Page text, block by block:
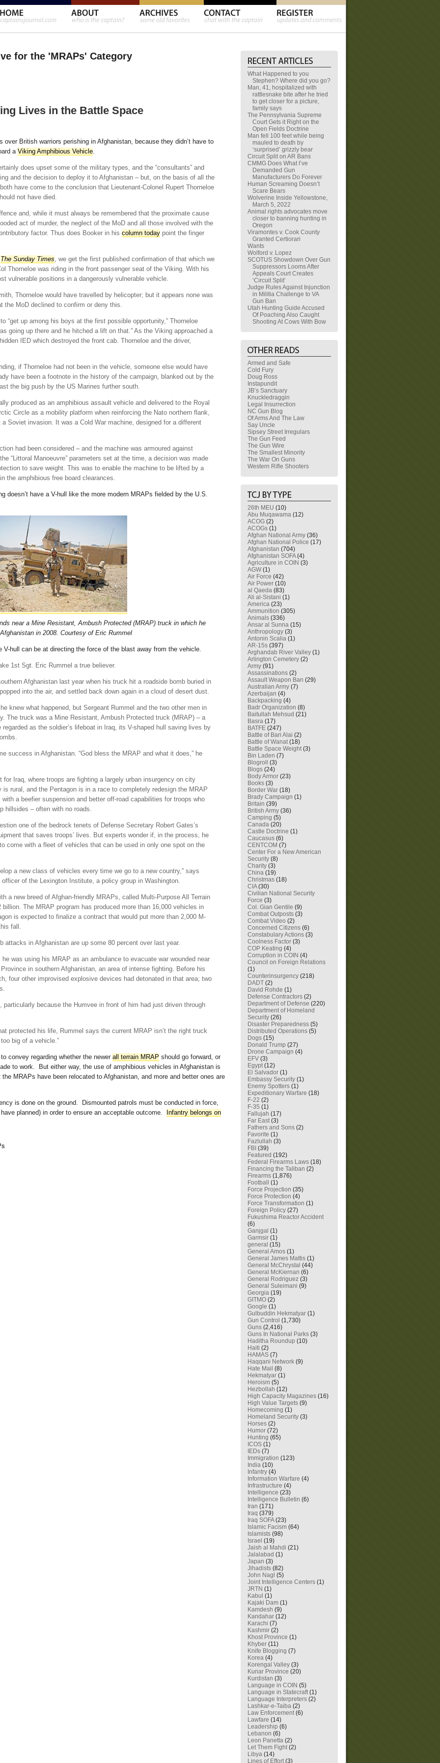
for the 'MRAPs' Category
Lives in the Battle Space
over British warriors perishing in Afghanistan, because they didn’t have to
a Viking Amphibious Vehicle.
does upset some of the military types, and the “consultants” and
and the decision to deploy it to Afghanistan – but, on the basis of all the
have come to the conclusion that Lieutenant-Colonel Rupert Thorneloe
not have died.
and, while it must always be remembered that the proximate cause
act of murder, the neglect of the MoD and all those involved with the
factor. Thus does Booker in his column today point the finger
The Sunday Times, we get the first published confirmation of that which we
Thorneloe was riding in the front passenger seat of the Viking. With his
vulnerable positions in a dangerously vulnerable vehicle.
Thorneloe would have travelled by helicopter; but it appears none was
the MoD declined to confirm or deny this.
“get up among his boys at the first possible opportunity,” Thorneloe
going up there and he hitched a lift on that.” As the Viking approached a
IED which destroyed the front cab. Thorneloe and the driver,
if Thorneloe had not been in the vehicle, someone else would have
have been a footnote in the history of the campaign, blanked out by the
the big push by the US Marines further south.
produced as an amphibious assault vehicle and delivered to the Royal
Circle as a mobility platform when reinforcing the Nato northern flank,
Soviet invasion. It was a Cold War machine, designed for a different
had been considered – and the machine was armoured against
“Littoral Manoeuvre” parameters set at the time, a decision was made
to save weight. This was to enable the machine to be lifted by a
the amphibious free board clearances.
doesn’t have a V-hull like the more modern MRAPs fielded by the U.S.
near a Mine Resistant, Ambush Protected (MRAP) truck in which he
in 2008. Courtesy of Eric Rummel
V-hull can be at directing the force of the blast away from the vehicle.
1st Sgt. Eric Rummel a true believer.
Afghanistan last year when his truck hit a roadside bomb buried in
into the air, and settled back down again in a cloud of desert dust.
knew what happened, but Sergeant Rummel and the two other men in
The truck was a Mine Resistant, Ambush Protected truck (MRAP) – a
as the soldier’s lifeboat in Iraq, its V-shaped hull saving lives by
success in Afghanistan. “God bless the MRAP and what it does,” he
for Iraq, where troops are fighting a largely urban insurgency on city
is rural, and the Pentagon is in a race to completely redesign the MRAP
a beefier suspension and better off-road capabilities for troops who
hillsides – often with no roads.
one of the bedrock tenets of Defense Secretary Robert Gates’s
that saves troops’ lives. But experts wonder if, in the process, he
come with a fleet of vehicles that can be used in only one spot on the
a new class of vehicles every time we go to a new country,” says
of the Lexington Institute, a policy group in Washington.
a new breed of Afghan-friendly MRAPs, called Multi-Purpose All Terrain
The MRAP program has produced more than 16,000 vehicles in
is expected to finalize a contract that would put more than 2,000 M-
fall.
attacks in Afghanistan are up some 80 percent over last year.
was using his MRAP as an ambulance to evacuate war wounded near
in southern Afghanistan, an area of intense fighting. Before his
four other improvised explosive devices had detonated in that area; two
particularly because the Humvee in front of him had just driven through
protected his life, Rummel says the current MRAP isn’t the right truck
big of a vehicle.”
convey regarding whether the newer all terrain MRAP should go forward, or
to work. But either way, the use of amphibious vehicles in Afghanistan is
MRAPs have been relocated to Afghanistan, and more and better ones are
is done on the ground. Dismounted patrols must be conducted in force,
planned) in order to ensure an acceptable outcome.
Infantry belongs on
What Happened to you
Stephen? Where did you go?
Man, 41, hospitalized with
rattlesnake bite after he tried
to get closer for a picture,
family says
The Pennsylvania Supreme
Court Gets it Right on the
Open Fields Doctrine
Man fell 100 feet while being
mauled to death by
‘surprised’ grizzly bear
Circuit Split on AR Bans
CMMG Does What I’ve
Demanded Gun
Manufacturers Do Forever
Human Screaming Doesn’t
Scare Bears
Wolverine Inside Yellowstone,
March 5, 2022
Animal rights advocates move
closer to banning hunting in
Oregon
Viramontes v. Cook County
Granted Certiorari
Wants
Wolford v. Lopez
SCOTUS Showdown Over Gun
Suppressors Looms After
Appeals Court Creates
‘Circuit Split’
Judge Rules Against Injunction
in Militia Challenge to VA
Gun Ban
Utah Hunting Guide Accused
Of Poaching Also Caught
Shooting At Cows With Bow
Armed and Safe
Cold Fury
Doug Ross
Instapundit
JB’s Sanctuary
Knuckledraggin
Legal Insurrection
NC Gun Blog
Of Arms And The Law
Say Uncle
Sipsey Street Irregulars
The Gun Feed
The Gun Wire
The Smallest Minority
The War On Guns
Western Rifle Shooters
26th MEU (10)
Abu Muqawama (12)
ACOG (2)
ACOGs (1)
Afghan National Army (36)
Afghan National Police (17)
Afghanistan (704)
Afghanistan SOFA(4)
Agriculture in COIN (3)
AGW (1)
Air Force (42)
Air Power (10)
al Qaeda (83)
Ali al-Sistani (1)
America (23)
Ammunition (305)
Animals (336)
Ansar al Sunna (15)
Anthropology (3)
Antonin Scalia (1)
AR-15s (397)
Arghandab River Valley (1)
Arlington Cemetery (2)
Army (91)
Assassinations (2)
Assault Weapon Ban (29)
Australian Army (7)
Azerbaijan (4)
Backpacking (4)
Badr Organization (8)
Baitullah Mehsud (21)
Basra (17)
BATFE (247)
Battle of Bari Alai (2)
Battle of Wanat(18)
Battle Space Weight(3)
Bin Laden (7)
Blogroll
(3)
Blogs (24)
Body Armor (23)
Books (3)
Border War (18)
Brady Campaign (1)
Britain (39)
British Army (36)
Camping (5)
Canada (20)
Castle Doctrine (1)
Caucasus (6)
CENTCOM (7)
Center For a New American
Security (8)
Charity (3)
China (19)
Christmas (18)
CIA(30)
Civilian National Security
Force (3)
Col. Gian Gentile (9)
Combat Outposts (3)
Combat Video (2)
Concerned Citizens (6)
Constabulary Actions (3)
Coolness Factor (3)
COP Keating (4)
Corruption in COIN (4)
Council on Foreign Relations
(1)
Counterinsurgency (218)
DADT (2)
David Rohde (1)
Defense Contractors (2)
Department of Defense (220)
Department of Homeland
Security (26)
Disaster Preparedness (5)
Distributed Operations (5)
Dogs (15)
Donald Trump (27)
Drone Campaign (4)
EFV (3)
Egypt(12)
El Salvador (1)
Embassy Security (1)
Enemy Spotters (1)
Expeditionary Warfare (18)
F-22 (2)
F-35 (1)
Fallujah (17)
Far East(3)
Fathers and Sons (2)
Favorite (1)
Fazlullah (3)
FBI (39)
Featured (192)
Federal Firearms Laws (18)
Financing the Taliban (2)
Firearms (1,876)
Football
(1)
Force Projection (35)
Force Protection (4)
Force Transformation (1)
Foreign Policy (27)
Fukushima Reactor Accident
(6)
Ganjgal (1)
Garmsir (1)
general (15)
General Amos (1)
General James Mattis (1)
General McChrystal (44)
General McKiernan (6)
General Rodriguez (3)
General Suleimani (9)
Georgia (19)
GITMO (2)
Google (1)
Gulbuddin Hekmatyar (1)
Gun Control (1,730)
Guns (2,416)
Guns In National Parks (3)
Haditha Roundup (10)
Haiti (2)
HAMAS (7)
Haqqani Network (9)
Hate Mail (8)
Hekmatyar (1)
Heroism (5)
Hezbollah (12)
High Capacity Magazines (16)
High Value Targets (9)
Homecoming (1)
Homeland Security (3)
Horses (2)
Humor (72)
Hunting (65)
ICOS (1)
IEDs (7)
Immigration (123)
India (10)
Infantry (4)
Information Warfare (4)
Infrastructure (4)
Intelligence (23)
Intelligence Bulletin (6)
Iran (171)
Iraq (379)
Iraq SOFA(23)
Islamic Facism (64)
Islamists (98)
Israel (19)
Jaish al Mahdi (21)
Jalalabad (1)
Japan (3)
Jihadists (82)
John Nagl (5)
Joint Intelligence Centers (1)
JRTN (1)
Kabul (1)
Kajaki Dam (1)
Kamdesh (9)
Kandahar (12)
Karachi (7)
Kashmir (2)
Khost Province (1)
Khyber (11)
Knife Blogging (7)
Korea (4)
Korengal Valley (3)
Kunar Province (20)
Kurdistan (3)
Language in COIN (5)
Language in Statecraft(1)
Language Interpreters (2)
Lashkar-e-Taiba (2)
Law Enforcement(6)
Lawfare (14)
Leadership (6)
Lebanon (6)
Leon Panetta (2)
Let Them Fight(2)
Libya (14)
Lines of Effort(3)